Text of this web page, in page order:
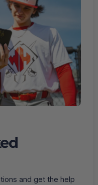
and get the help